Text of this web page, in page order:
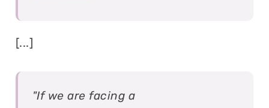
[...]
"If we are facing a